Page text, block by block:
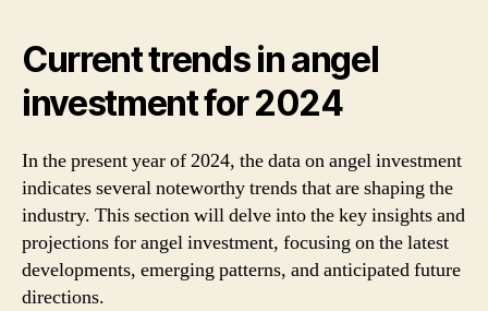
Current trends in angel
investment for 2024
In the present year of 2024, the data on angel investment
indicates several noteworthy trends that are shaping the
industry. This section will delve into the key insights and
projections for angel investment, focusing on the latest
developments, emerging patterns, and anticipated future
directions.